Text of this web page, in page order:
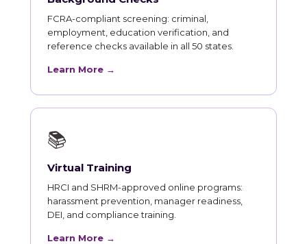
FCRA-compliant screening: criminal,
employment, education verification, and
reference checks available in all 50 states.
Learn More →
📚
Virtual Training
HRCI and SHRM-approved online programs:
harassment prevention, manager readiness,
DEI, and compliance training.
Learn More →